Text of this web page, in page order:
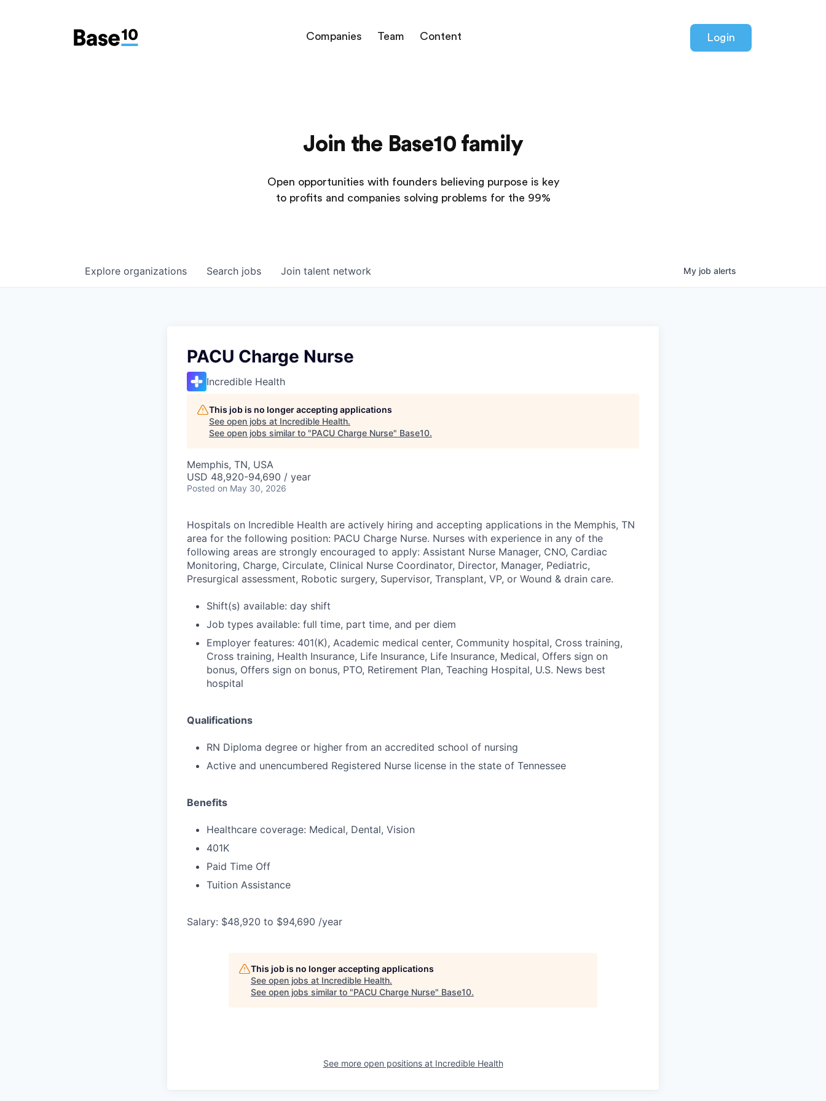
Companies Team Content Login
Join the Base10 family
Open opportunities with founders believing purpose is key
to profits and companies solving problems for the 99%
Search jobs
Explore organizations Join talent network My job alerts
PACU Charge Nurse
Incredible Health
This job is no longer accepting applications
See open jobs at Incredible Health.
See open jobs similar to "PACU Charge Nurse" Base10.
Memphis, TN, USA
USD 48,920-94,690 / year
Posted on May 30, 2026
Hospitals on Incredible Health are actively hiring and accepting applications in the Memphis, TN
area for the following position: PACU Charge Nurse. Nurses with experience in any of the
following areas are strongly encouraged to apply: Assistant Nurse Manager, CNO, Cardiac
Monitoring, Charge, Circulate, Clinical Nurse Coordinator, Director, Manager, Pediatric,
Presurgical assessment, Robotic surgery, Supervisor, Transplant, VP, or Wound & drain care.
Shift(s) available: day shift
Job types available: full time, part time, and per diem
Employer features: 401(K), Academic medical center, Community hospital, Cross training,
Cross training, Health Insurance, Life Insurance, Life Insurance, Medical, Offers sign on
bonus, Offers sign on bonus, PTO, Retirement Plan, Teaching Hospital, U.S. News best
hospital
Qualifications
RN Diploma degree or higher from an accredited school of nursing
Active and unencumbered Registered Nurse license in the state of Tennessee
Benefits
Healthcare coverage: Medical, Dental, Vision
401K
Paid Time Off
Tuition Assistance
Salary: $48,920 to $94,690 /year
This job is no longer accepting applications
See open jobs at Incredible Health.
See open jobs similar to "PACU Charge Nurse" Base10.
See more open positions at Incredible Health